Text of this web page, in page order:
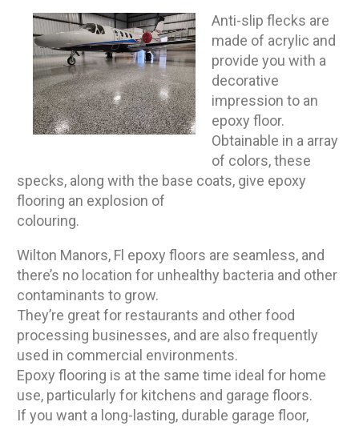
Anti-slip flecks are
made of acrylic and
provide you with a
decorative
impression to an
epoxy floor.
Obtainable in a array
of colors, these
specks, along with the base coats, give epoxy
flooring an explosion of
colouring.
Wilton Manors, Fl epoxy floors are seamless, and
there’s no location for unhealthy bacteria and other
contaminants to grow.
They’re great for restaurants and other food
processing businesses, and are also frequently
used in commercial environments.
Epoxy flooring is at the same time ideal for home
use, particularly for kitchens and garage floors.
If you want a long-lasting, durable garage floor,